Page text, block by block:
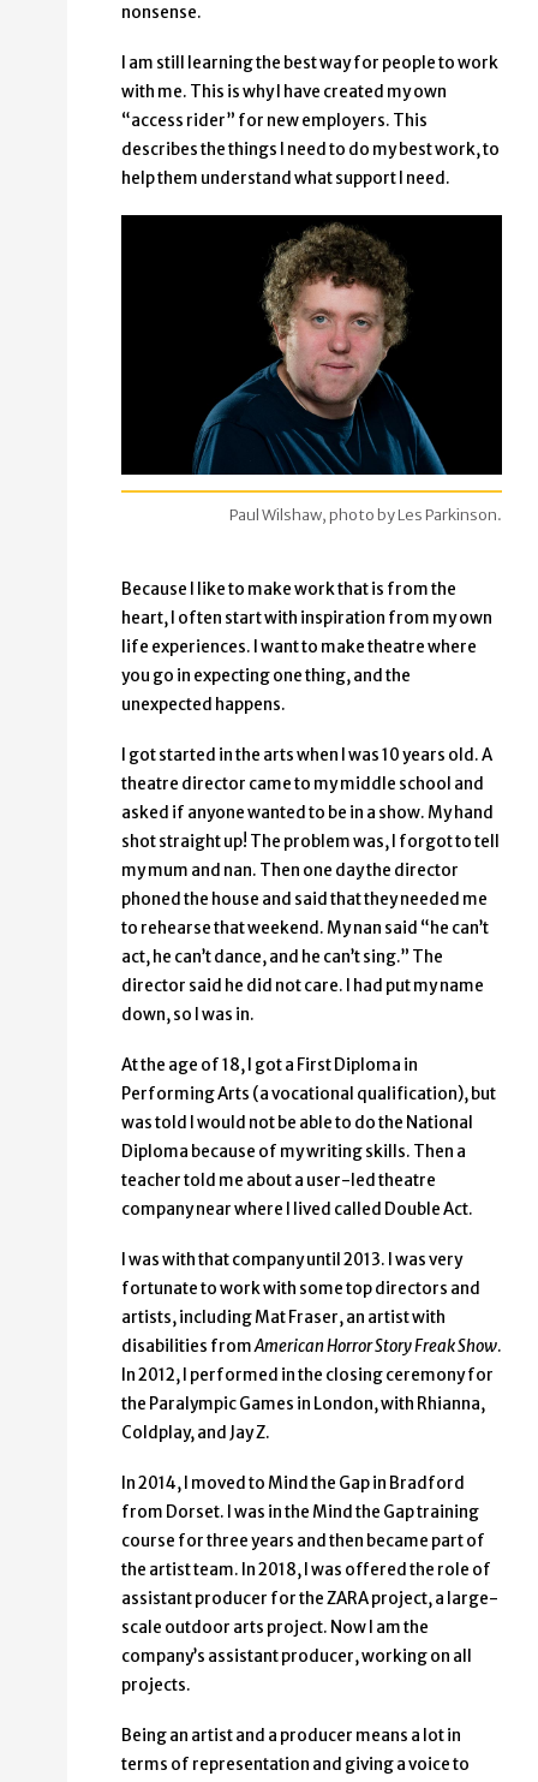
nonsense.
I am still learning the best way for people to work
with me. This is why I have created my own
“access rider” for new employers. This
describes the things I need to do my best work, to
help them understand what support I need.
Paul Wilshaw, photo by Les Parkinson.
Because I like to make work that is from the
heart, I often start with inspiration from my own
life experiences. I want to make theatre where
you go in expecting one thing, and the
unexpected happens.
I got started in the arts when I was 10 years old. A
theatre director came to my middle school and
asked if anyone wanted to be in a show. My hand
shot straight up! The problem was, I forgot to tell
my mum and nan. Then one day the director
phoned the house and said that they needed me
to rehearse that weekend. My nan said “he can’t
act, he can’t dance, and he can’t sing.” The
director said he did not care. I had put my name
down, so I was in.
At the age of 18, I got a First Diploma in
Performing Arts (a vocational qualification), but
was told I would not be able to do the National
Diploma because of my writing skills. Then a
teacher told me about a user-led theatre
company near where I lived called Double Act.
I was with that company until 2013. I was very
fortunate to work with some top directors and
artists, including Mat Fraser, an artist with
disabilities fromAmerican Horror Story Freak Show.
In 2012, I performed in the closing ceremony for
the Paralympic Games in London, with Rhianna,
Coldplay, and Jay Z.
In 2014, I moved to Mind the Gap in Bradford
from Dorset. I was in the Mind the Gap training
course for three years and then became part of
the artist team. In 2018, I was offered the role of
assistant producer for the ZARA project, a large-
scale outdoor arts project. Now I am the
company’s assistant producer, working on all
projects.
Being an artist and a producer means a lot in
terms of representation and giving a voice to